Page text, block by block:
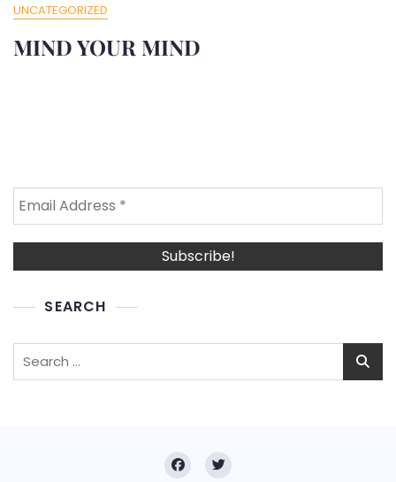
UNCATEGORIZED
MIND YOUR MIND
SEARCH
Search